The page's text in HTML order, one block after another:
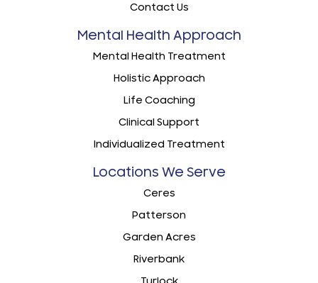
Contact Us
Mental Health Approach
Mental Health Treatment
Holistic Approach
Life Coaching
Clinical Support
Individualized Treatment
Locations We Serve
Ceres
Patterson
Garden Acres
Riverbank